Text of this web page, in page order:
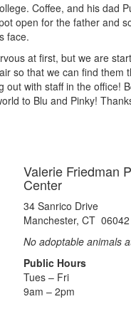
Coffee, and his dad
open for the father and
face.
at first, but we are
so that we can find
with staff in the office!
to Blu and Pinky!
Valerie Friedman
Center
34 Sanrico Drive
Manchester, CT 06042
No adoptable animals
Public Hours
Tues – Fri
9am – 2pm